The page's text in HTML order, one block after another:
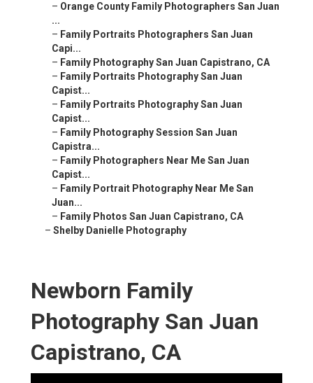
– Orange County Family Photographers San Juan
...
– Family Portraits Photographers San Juan
Capi...
– Family Photography San Juan Capistrano, CA
– Family Portraits Photography San Juan
Capist...
– Family Portraits Photography San Juan
Capist...
– Family Photography Session San Juan
Capistra...
– Family Photographers Near Me San Juan
Capist...
– Family Portrait Photography Near Me San
Juan...
– Family Photos San Juan Capistrano, CA
– Shelby Danielle Photography
Newborn Family
Photography San Juan
Capistrano, CA